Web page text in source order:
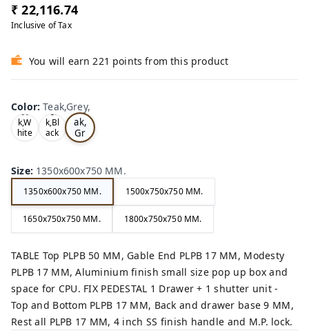
₹ 22,116.74
Inclusive of Tax
You will earn 221 points from this product
Color:Teak,Grey,
Oa
k,W
hite
,
Tea
k,Bl
ack
,
Te
ak,
Gr
ey,
Size: 1350x600x750 MM.
1350x600x750 MM. 1500x750x750 MM.
1650x750x750 MM. 1800x750x750 MM.
TABLE Top PLPB 50 MM, Gable End PLPB 17 MM, Modesty
PLPB 17 MM, Aluminium finish small size pop up box and
space for CPU. FIX PEDESTAL 1 Drawer + 1 shutter unit -
Top and Bottom PLPB 17 MM, Back and drawer base 9 MM,
Rest all PLPB 17 MM, 4 inch SS finish handle and M.P. lock.